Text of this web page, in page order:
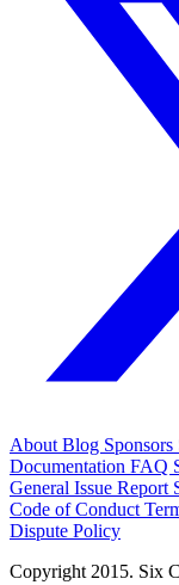
About Blog Sponsors
Documentation FAQ
General Issue Report
Code of Conduct
Dispute Policy
Copyright 2015. Six